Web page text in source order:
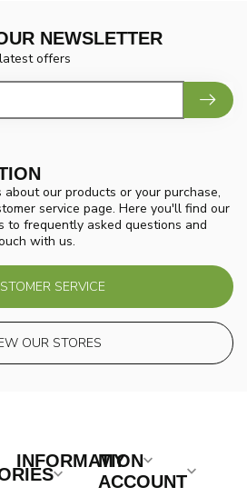
our products or your purchase,
service page. Here you'll find our
to frequently asked questions and
with us.
SERVICE
OUR STORES
NEWSLETTER
offers
INFORMATION
MY
ACCOUNT